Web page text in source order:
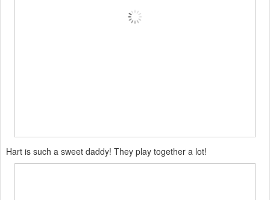
Hart is such a sweet daddy! They play together a lot!